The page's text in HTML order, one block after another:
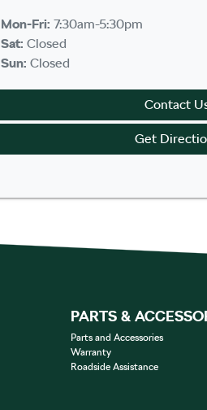
Mon-Fri: 7:30am-5:30pm
Sat: Closed
Sun: Closed
Contact
Get
PARTS &
Parts and Accessories
Warranty
Roadside Assistance